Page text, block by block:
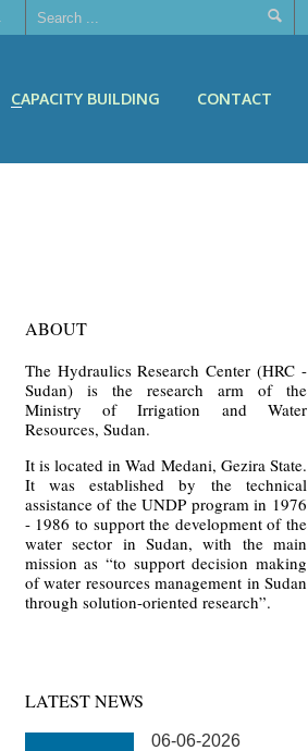
CAPACITY BUILDING CONTACT
ABOUT
The Hydraulics Research Center (HRC -
Sudan) is the research arm of the
Ministry of Irrigation and Water
Resources, Sudan.
It is located in Wad Medani, Gezira State.
It was established by the technical
assistance of the UNDP program in 1976
- 1986 to support the development of the
water sector in Sudan, with the main
mission as “to support decision making
of water resources management in Sudan
through solution-oriented research”.
LATEST NEWS
06-06-2026